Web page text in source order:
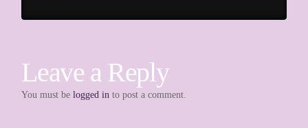
Leave a Reply
You must belogged in to post a comment.